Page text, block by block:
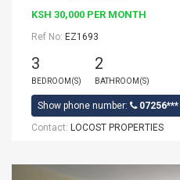
KSH 30,000 PER MONTH
Ref No: EZ1693
3
BEDROOM(S)
2
BATHROOM(S)
Show phone number:
07256***
Contact: LOCOST PROPERTIES